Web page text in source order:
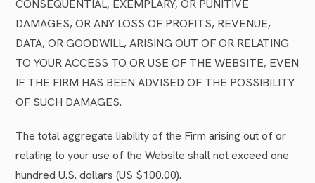
CONSEQUENTIAL, EXEMPLARY, OR PUNITIVE
DAMAGES, OR ANY LOSS OF PROFITS, REVENUE,
DATA, OR GOODWILL, ARISING OUT OF OR RELATING
TO YOUR ACCESS TO OR USE OF THE WEBSITE, EVEN
IF THE FIRM HAS BEEN ADVISED OF THE POSSIBILITY
OF SUCH DAMAGES.
The total aggregate liability of the Firm arising out of or
relating to your use of the Website shall not exceed one
hundred U.S. dollars (US $100.00).